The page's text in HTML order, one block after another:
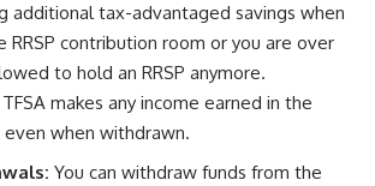
additional tax-advantaged savings when
RRSP contribution room or you are over
to hold an RRSP anymore.
makes any income earned in the
when withdrawn.
You can withdraw funds from the